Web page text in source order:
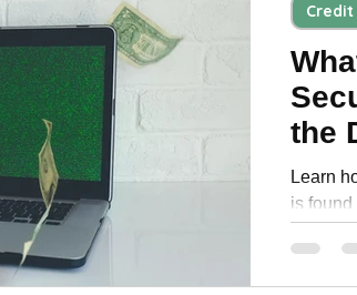
Military Relationships Retirement
Personal Development
the
Learn
is
Credit